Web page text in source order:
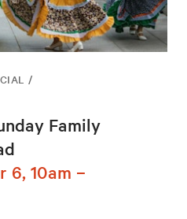
/
Family
6, 10am –